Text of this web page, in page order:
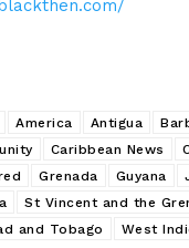
America Antigua
Caribbean News
Grenada Guyana
St Vincent and the
and Tobago West